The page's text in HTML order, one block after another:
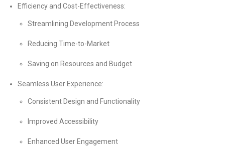
Efficiency and Cost-Effectiveness:
Streamlining Development Process
Reducing Time-to-Market
Saving on Resources and Budget
Seamless User Experience:
Consistent Design and Functionality
Improved Accessibility
Enhanced User Engagement